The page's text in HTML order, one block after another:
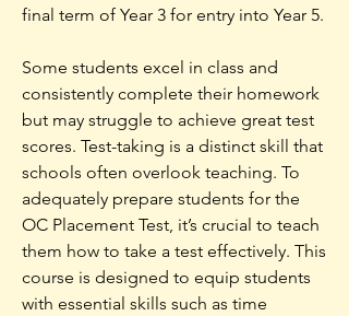
final term of Year 3 for entry into Year 5.
Some students excel in class and
consistently complete their homework
but may struggle to achieve great test
scores. Test-taking is a distinct skill that
schools often overlook teaching. To
adequately prepare students for the
OC Placement Test, it’s crucial to teach
them how to take a test effectively. This
course is designed to equip students
with essential skills such as time